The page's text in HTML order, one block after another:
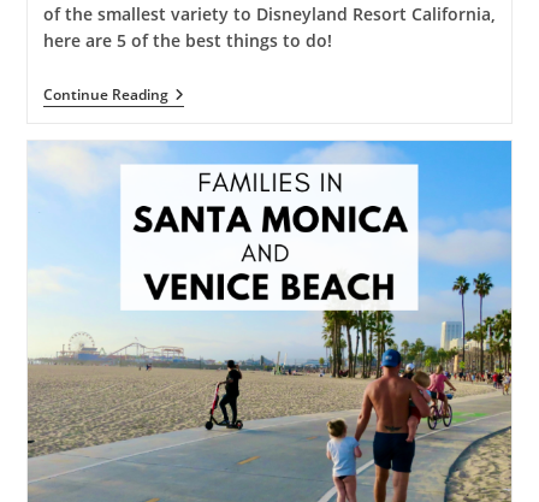
of the smallest variety to Disneyland Resort California,
here are 5 of the best things to do!
Continue ReadingThe
Best
Resort
California
For
Kids
5s